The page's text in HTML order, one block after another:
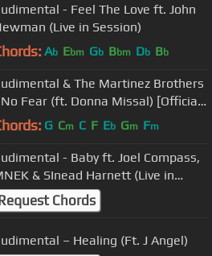
- Feel The Love ft. John
(Live in Session)
Ab Ebm Gb Bbm Db Bb
& The Martinez Brothers
Fear (ft. Donna Missal) [Official
G Cm C F Eb Gm Fm
- Baby ft. Joel Compass,
& SInead Harnett (Live in
Chords
– Healing (Ft. J Angel)